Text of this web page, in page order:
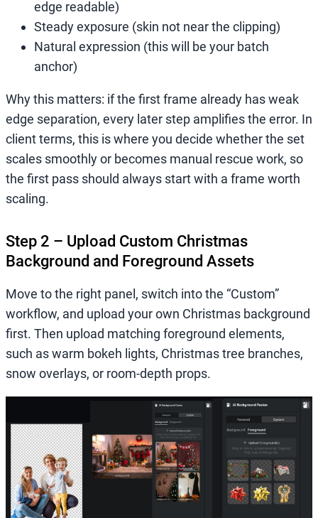
edge readable)
Steady exposure (skin not near the clipping)
Natural expression (this will be your batch
anchor)
Why this matters: if the first frame already has weak
edge separation, every later step amplifies the error. In
client terms, this is where you decide whether the set
scales smoothly or becomes manual rescue work, so
the first pass should always start with a frame worth
scaling.
Step 2 – Upload Custom Christmas
Background and Foreground Assets
Move to the right panel, switch into the “Custom”
workflow, and upload your own Christmas background
first. Then upload matching foreground elements,
such as warm bokeh lights, Christmas tree branches,
snow overlays, or room-depth props.